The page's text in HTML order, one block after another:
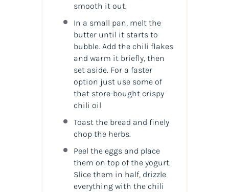
smooth it out.
In a small pan, melt the
butter until it starts to
bubble. Add the chili flakes
and warm it briefly, then
set aside. For a faster
option just use some of
that store-bought crispy
chili oil
Toast the bread and finely
chop the herbs.
Peel the eggs and place
them on top of the yogurt.
Slice them in half, drizzle
everything with the chili